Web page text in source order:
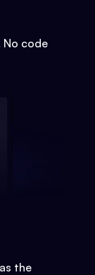
No code
the